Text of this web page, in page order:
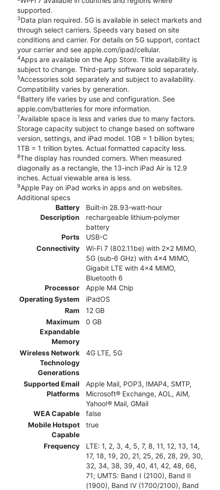
supported.
3Data plan required. 5G is available in select markets and
through select carriers. Speeds vary based on site
conditions and carrier. For details on 5G support, contact
your carrier and see apple.com/ipad/cellular.
4Apps are available on the App Store. Title availability is
subject to change. Third-party software sold separately.
5Accessories sold separately and subject to availability.
Compatibility varies by generation.
6Battery life varies by use and configuration. See
apple.com/batteries for more information.
7Available space is less and varies due to many factors.
Storage capacity subject to change based on software
version, settings, and iPad model. 1GB = 1 billion bytes;
1TB = 1 trillion bytes. Actual formatted capacity less.
8The display has rounded corners. When measured
diagonally as a rectangle, the 13-inch iPad Air is 12.9
inches. Actual viewable area is less.
9Apple Pay on iPad works in apps and on websites.
Additional specs
Battery
Description
Built‐in 28.93‐watt‐hour
rechargeable lithium‑polymer
battery
Ports
USB-C
Connectivity
Wi-Fi 7 (802.11be) with 2x2 MIMO,
5G (sub‑6 GHz) with 4x4 MIMO,
Gigabit LTE with 4x4 MIMO,
Bluetooth 6
Processor
Apple M4 Chip
Operating System
iPadOS
Ram
12 GB
Maximum
Expandable
Memory
0 GB
Wireless Network
Technology
Generations
4G LTE, 5G
Supported Email
Platforms
Apple Mail, POP3, IMAP4, SMTP,
Microsoft® Exchange, AOL, AIM,
Yahoo!® Mail, GMail
WEA Capable
false
Mobile Hotspot
Capable
true
Frequency
LTE: 1, 2, 3, 4, 5, 7, 8, 11, 12, 13, 14,
17, 18, 19, 20, 21, 25, 26, 28, 29, 30,
32, 34, 38, 39, 40, 41, 42, 48, 66,
71; UMTS: Band I (2100), Band II
(1900), Band IV (1700/2100), Band